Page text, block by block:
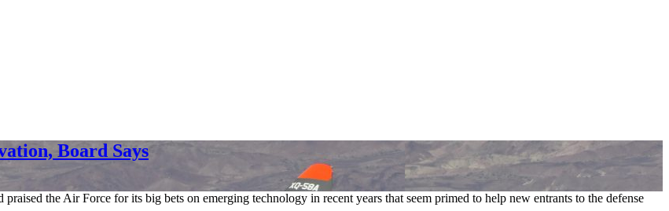
Board Says
the Air Force for its big bets on emerging technology in recent years that seem primed to help new entrants to the defense